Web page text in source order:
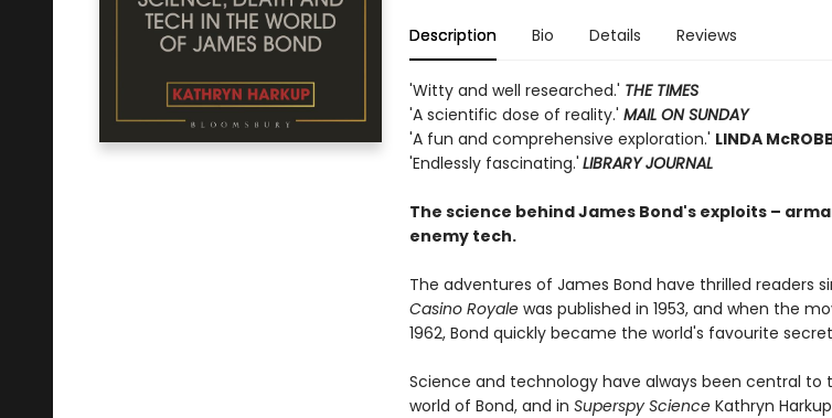
Description Bio Details Reviews
'Witty and well researched.' THE TIMES
'A scientific dose of reality.' MAIL ON SUNDAY
'A fun and comprehensive exploration.' LINDA
'Endlessly fascinating.' LIBRARY JOURNAL
The science behind James Bond's exploits –
enemy tech.
The adventures of James Bond have thrilled readers
Casino Royalewas published in 1953, and when the
1962, Bond quickly became the world's favourite
Science and technology have always been central
world of Bond, and in Superspy ScienceKathryn